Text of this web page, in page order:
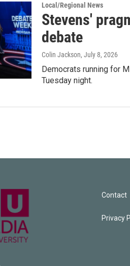
Local/Regional News
Stevens'
debate
Colin Jackson, July 8, 2026
Democrats running for
Tuesday night.
Contact
Privacy